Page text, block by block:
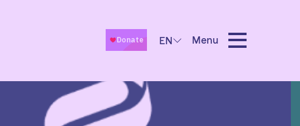
EN Menu